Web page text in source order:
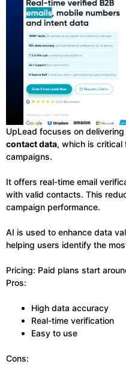
UpLead focuses on delivering
contact data, which is critical
campaigns.
It offers real-time email
with valid contacts. This
campaign performance.
AI is used to enhance data
helping users identify the
Pricing: Paid plans start
Pros:
High data accuracy
Real-time verification
Easy to use
Cons: